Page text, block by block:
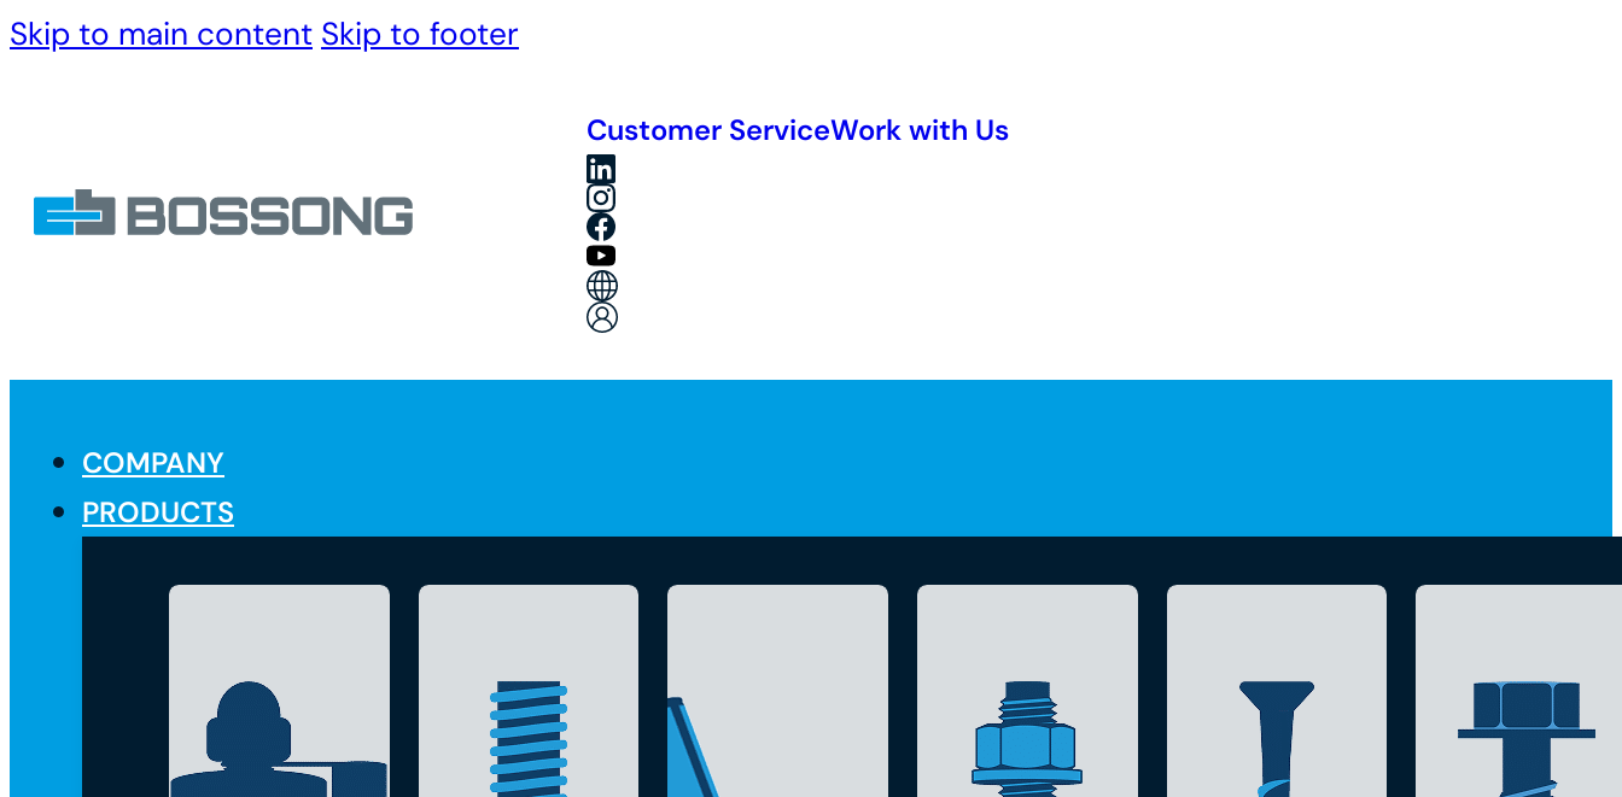
Skip to main content Skip to footer
Customer ServiceWork with Us
COMPANY
PRODUCTS